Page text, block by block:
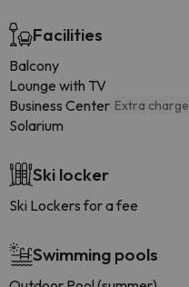
Facilities
Balcony
Lounge with TV
Business Center Extra charge
Solarium
Ski locker
Ski Lockers for a fee
Swimming pools